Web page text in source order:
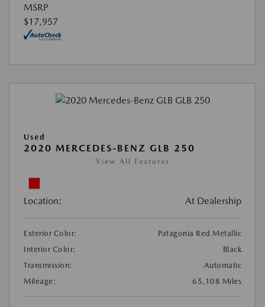
MSRP
$17,957
Used
2020 MERCEDES-BENZ GLB 250
View All Features
Location: At Dealership
Exterior Color:
Patagonia Red Metallic
Interior Color:
Black
Transmission:
Automatic
Mileage:
65,108 Miles